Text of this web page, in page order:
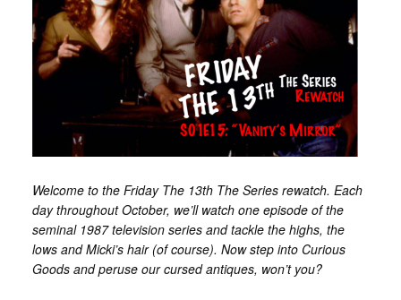
Welcome to the Friday The 13th The Series rewatch. Each
day throughout October, we’ll watch one episode of the
seminal 1987 television series and tackle the highs, the
lows and Micki’s hair (of course). Now step into Curious
Goods and peruse our cursed antiques, won’t you?